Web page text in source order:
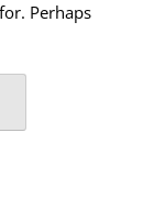
Perhaps